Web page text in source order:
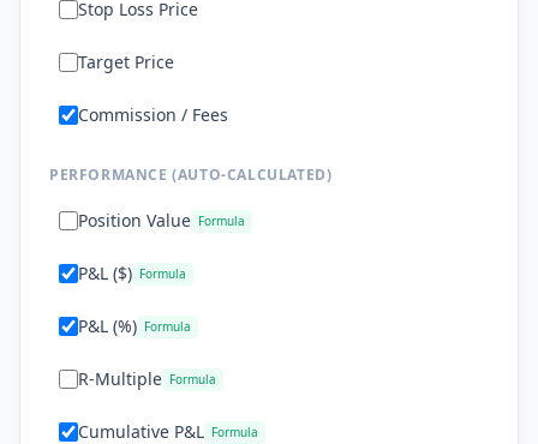
Stop Loss Price
Target Price
Commission / Fees
PERFORMANCE (AUTO-CALCULATED)
Position Value Formula
P&L ($) Formula
P&L (%) Formula
R-Multiple Formula
Cumulative P&L Formula